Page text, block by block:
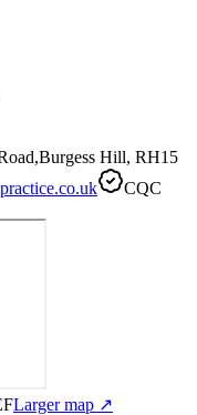
Hill, RH15
CQC
Larger map ↗